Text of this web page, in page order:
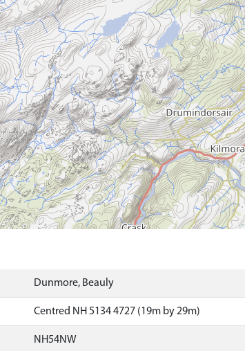
Dunmore, Beauly
Centred NH 5134 4727 (19m by 29m)
NH54NW